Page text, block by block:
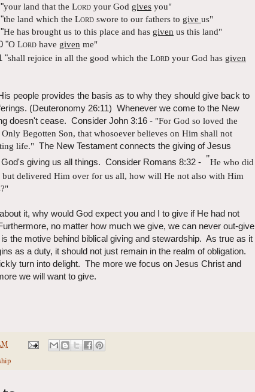
your land that the Lord your God gives you"
the land which the Lord swore to our fathers to give us"
He has brought us to this place and has given us this land"
"O Lord have given me"
"shall rejoice in all the good which the Lord your God has given
people provides the basis as to why they should give back to
(Deuteronomy 26:11) Whenever we come to the New
doesn't cease. Consider John 3:16 - "For God so loved the
Begotten Son, that whosoever believes on Him shall not
life." The New Testament connects the giving of Jesus
giving us all things. Consider Romans 8:32 - "He who did
but delivered Him over for us all, how will He not also with Him
it, why would God expect you and I to give if He had not
no matter how much we give, we can never out-give
the motive behind biblical giving and stewardship. As true as it
as a duty, it should not just remain in the realm of obligation.
turn into delight. The more we focus on Jesus Christ and
we will want to give.